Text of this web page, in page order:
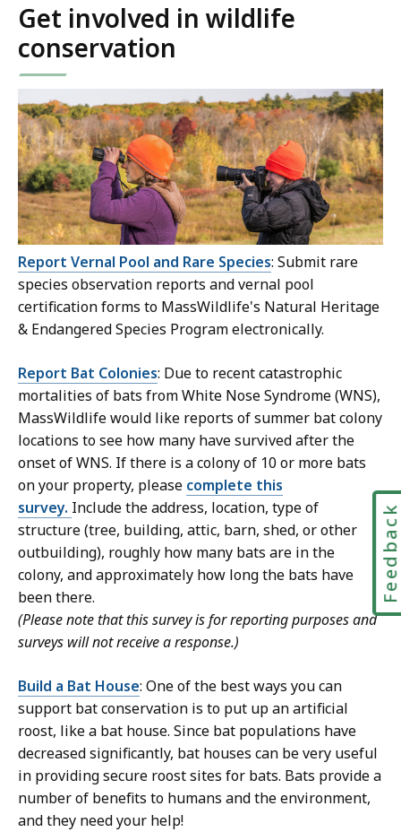
Get involved in wildlife
conservation
Report Vernal Pool and Rare Species: Submit rare
species observation reports and vernal pool
certification forms to MassWildlife's Natural Heritage
& Endangered Species Program electronically.
Report Bat Colonies: Due to recent catastrophic
mortalities of bats from White Nose Syndrome (WNS),
MassWildlife would like reports of summer bat colony
locations to see how many have survived after the
onset of WNS. If there is a colony of 10 or more bats
on your property, please complete this
survey. Include the address, location, type of
structure (tree, building, attic, barn, shed, or other
outbuilding), roughly how many bats are in the
colony, and approximately how long the bats have
been there.
(Please note that this survey is for reporting purposes and
surveys will not receive a response.)
Build a Bat House: One of the best ways you can
support bat conservation is to put up an artificial
roost, like a bat house. Since bat populations have
decreased significantly, bat houses can be very useful
in providing secure roost sites for bats. Bats provide a
number of benefits to humans and the environment,
and they need your help!
Feedback